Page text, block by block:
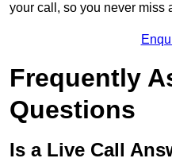
your call, so you never miss
Frequently
Questions
Is a Live Call